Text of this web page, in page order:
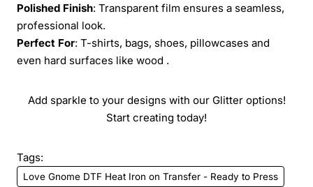
Polished Finish: Transparent film ensures a seamless,
professional look.
Perfect For: T-shirts, bags, shoes, pillowcases and
even hard surfaces like wood .
Add sparkle to your designs with our Glitter options!
Start creating today!
Tags:
Love Gnome DTF Heat Iron on Transfer - Ready to Press